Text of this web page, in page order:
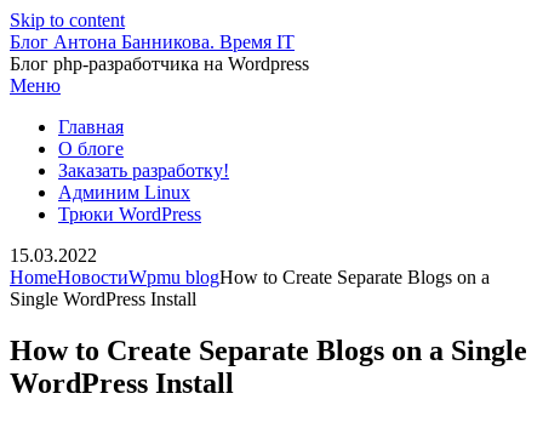
Skip to content
Блог Антона Банникова. Время IT
Блог php-разработчика на Wordpress
Меню
Главная
О блоге
Заказать разработку!
Админим Linux
Трюки WordPress
15.03.2022
HomeНовостиWpmu blogHow to Create Separate Blogs on a
Single WordPress Install
How to Create Separate Blogs on a Single
WordPress Install